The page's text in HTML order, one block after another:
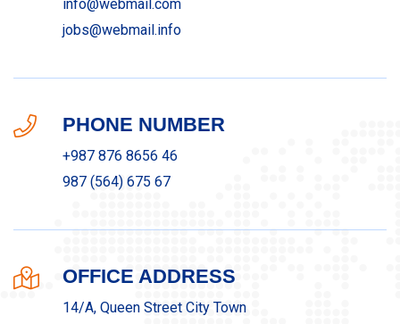
info@webmail.com
jobs@webmail.info
PHONE NUMBER
+987 876 8656 46
987 (564) 675 67
OFFICE ADDRESS
14/A, Queen Street City Town